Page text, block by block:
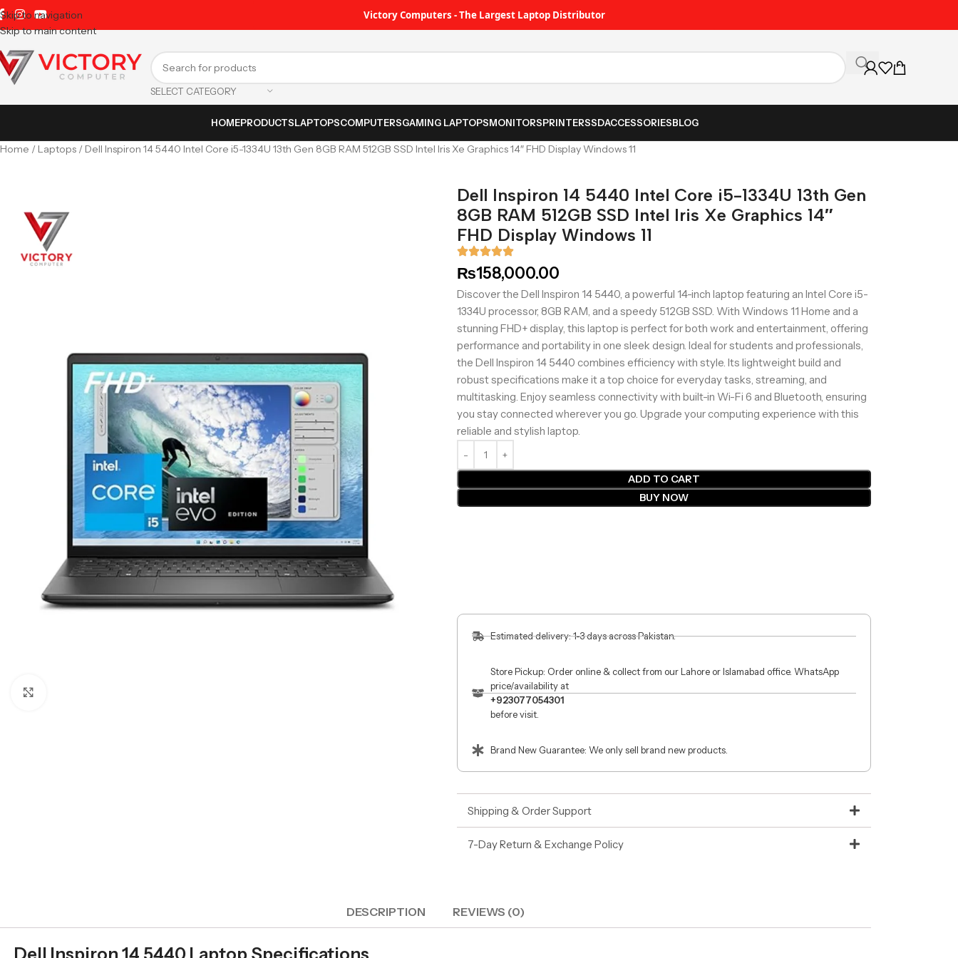
Skip to navigation
Skip to main content
Victory Computers - The Largest Laptop Distributor
SELECT CATEGORY
HOMEPRODUCTSLAPTOPSCOMPUTERSGAMING LAPTOPSMONITORSPRINTERSSDACCESSORIESBLOG
Home Laptops Dell Inspiron 14 5440 Intel Core i5-1334U 13th Gen 8GB RAM 512GB SSD Intel Iris Xe Graphics 14″ FHD Display Windows 11
Dell Inspiron 14 5440 Intel Core i5-1334U 13th Gen
8GB RAM 512GB SSD Intel Iris Xe Graphics 14″
FHD Display Windows 11
₨158,000.00
Discover the Dell Inspiron 14 5440, a powerful 14-inch laptop featuring an Intel Core i5-
1334U processor, 8GB RAM, and a speedy 512GB SSD. With Windows 11 Home and a
stunning FHD+ display, this laptop is perfect for both work and entertainment, offering
performance and portability in one sleek design. Ideal for students and professionals,
the Dell Inspiron 14 5440 combines efficiency with style. Its lightweight build and
robust specifications make it a top choice for everyday tasks, streaming, and
multitasking. Enjoy seamless connectivity with built-in Wi-Fi 6 and Bluetooth, ensuring
you stay connected wherever you go. Upgrade your computing experience with this
reliable and stylish laptop.
ADD TO CART
BUY NOW
Estimated delivery: 1-3 days across Pakistan.
Store Pickup: Order online & collect from our Lahore or Islamabad office. WhatsApp
price/availability at
+923077054301
before visit.
Brand New Guarantee: We only sell brand new products.
Shipping & Order Support
7-Day Return & Exchange Policy
DESCRIPTION REVIEWS (0)
Dell Inspiron 14 5440 Laptop Specifications